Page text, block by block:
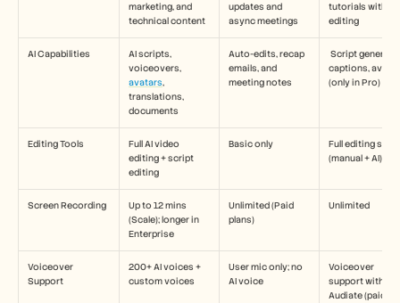
marketing, and
technical content
updates and
async meetings
tutorials with full
editing
AI Capabilities
AI scripts,
avatars,
translations,
documents
Auto-edits, recap
emails, and
meeting notes
captions,
(only in Pro)
Editing Tools
Full AI video
editing + script
editing
Basic only
Full editing suite
(manual + AI)
Screen Recording
Up to 12 mins
(Scale); longer in
Enterprise
Unlimited (Paid
plans)
Unlimited
Voiceover
Support
200+ AI voices +
custom voices
User mic only; no
AI voice
Voiceover
support with
Audiate (paid